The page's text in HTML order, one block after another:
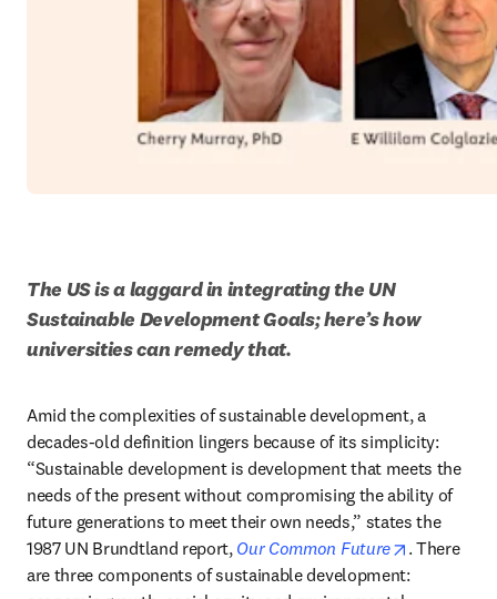
The US is a laggard in integrating the UN
Sustainable Development Goals; here’s how
universities can remedy that.
Amid the complexities of sustainable development, a
decades-old definition lingers because of its simplicity:
“Sustainable development is development that meets the
needs of the present without compromising the ability of
future generations to meet their own needs,” states the
1987 UN Brundtland report, Our Common Future opens in
. There
are three components of sustainable development: